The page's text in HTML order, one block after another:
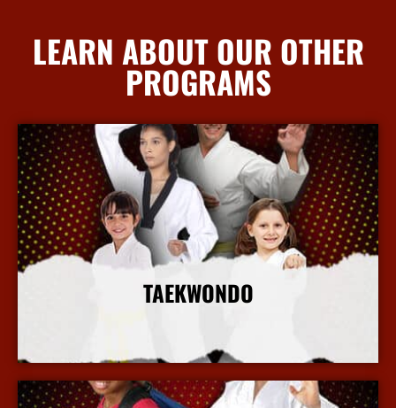
LEARN ABOUT OUR OTHER
PROGRAMS
TAEKWONDO
More Info